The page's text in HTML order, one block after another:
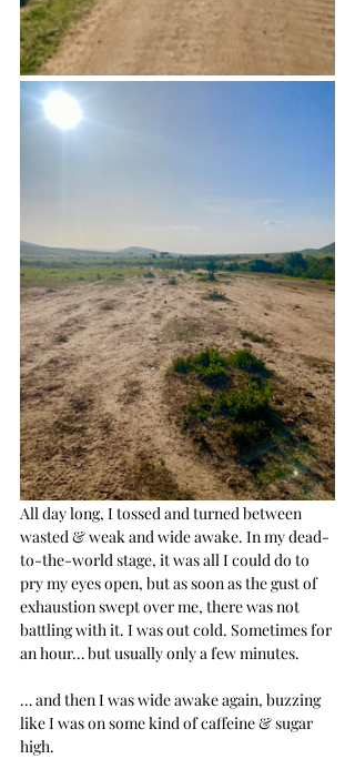
All day long, I tossed and turned between
wasted & weak and wide awake. In my dead-
to-the-world stage, it was all I could do to
pry my eyes open, but as soon as the gust of
exhaustion swept over me, there was not
battling with it. I was out cold. Sometimes for
an hour… but usually only a few minutes.
… and then I was wide awake again, buzzing
like I was on some kind of caffeine & sugar
high.